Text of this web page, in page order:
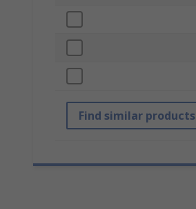
Find similar products